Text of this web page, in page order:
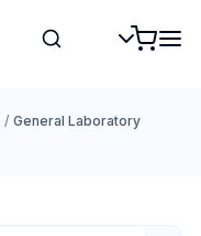
/ General Laboratory